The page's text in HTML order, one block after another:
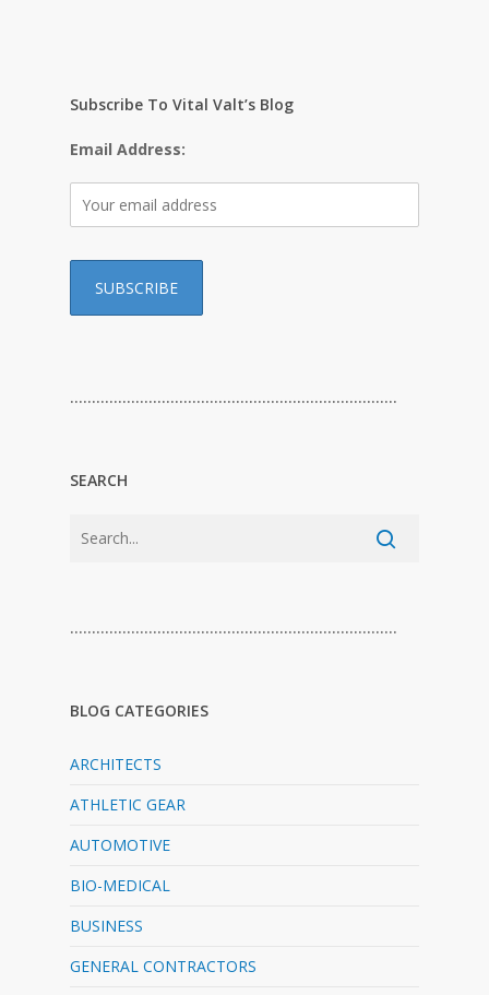
Subscribe To Vital Valt’s Blog
Email Address:
…………………………………………………………………
SEARCH
…………………………………………………………………
BLOG CATEGORIES
ARCHITECTS
ATHLETIC GEAR
AUTOMOTIVE
BIO-MEDICAL
BUSINESS
GENERAL CONTRACTORS